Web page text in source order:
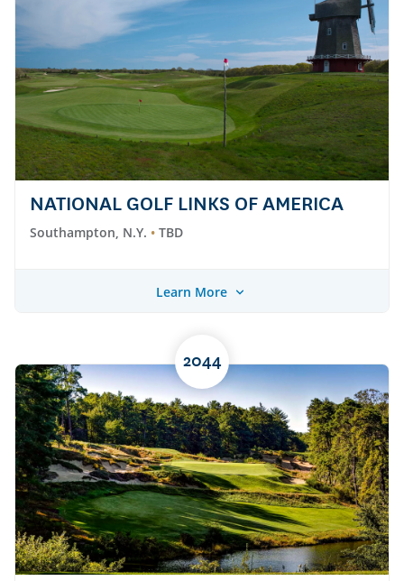
NATIONAL GOLF LINKS OF AMERICA
Southampton, N.Y. TBD
Learn More
2044